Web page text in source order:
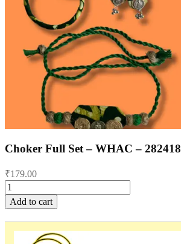
Choker Full Set – WHAC – 282418
₹179.00
Choker
Full
SetAdd to cart